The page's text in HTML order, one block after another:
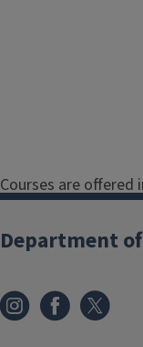
Courses are offered
Spanish
Full Spanish
Current
Department